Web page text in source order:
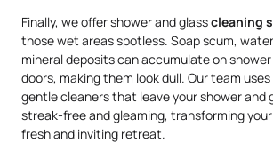
Finally, we offer shower and glasscleaning
those wet areas spotless. Soap scum,
mineral deposits can accumulate on
doors, making them look dull. Our team
gentle cleaners that leave your shower and
streak-free and gleaming, transforming
fresh and inviting retreat.